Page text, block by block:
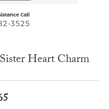
Call
3525
Heart Charm